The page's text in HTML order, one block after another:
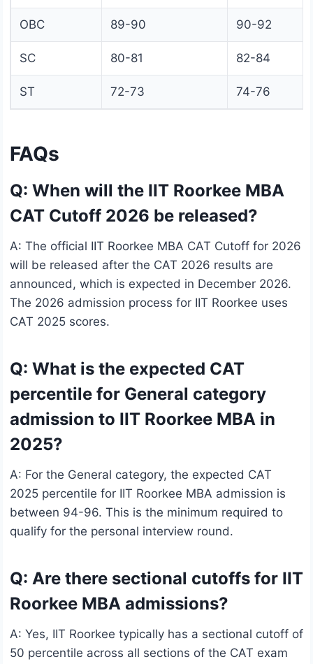
OBC 89-90 90-92
SC 80-81 82-84
ST 72-73 74-76
FAQs
Q: When will the IIT Roorkee MBA
CAT Cutoff 2026 be released?
A: The official IIT Roorkee MBA CAT Cutoff for 2026
will be released after the CAT 2026 results are
announced, which is expected in December 2026.
The 2026 admission process for IIT Roorkee uses
CAT 2025 scores.
Q: What is the expected CAT
percentile for General category
admission to IIT Roorkee MBA in
2025?
A: For the General category, the expected CAT
2025 percentile for IIT Roorkee MBA admission is
between 94-96. This is the minimum required to
qualify for the personal interview round.
Q: Are there sectional cutoffs for IIT
Roorkee MBA admissions?
A: Yes, IIT Roorkee typically has a sectional cutoff of
50 percentile across all sections of the CAT exam